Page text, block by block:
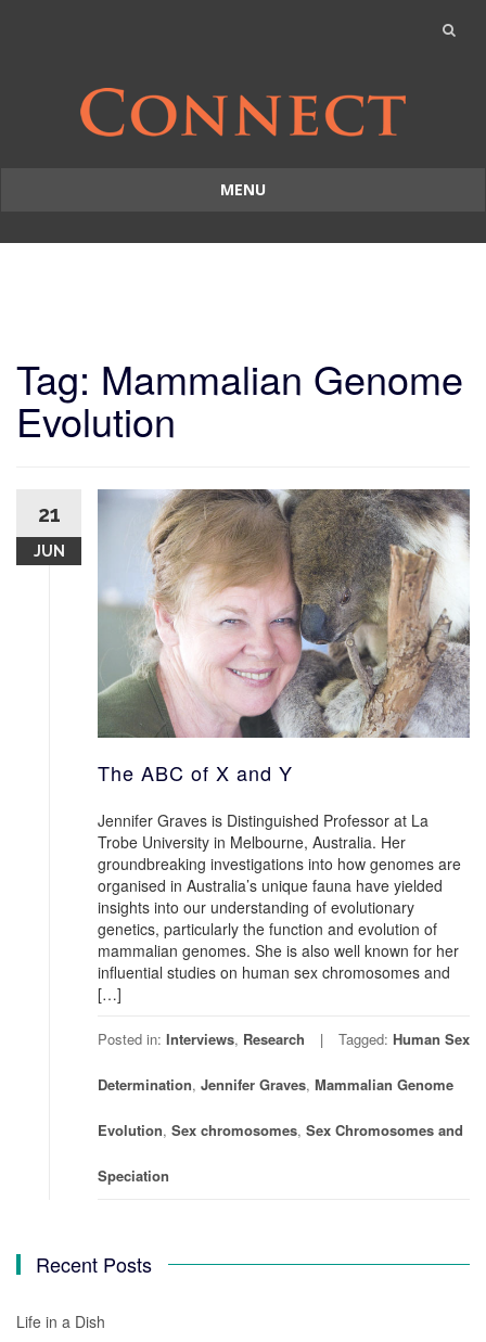
MENU
to
Tag: Mammalian Genome
Evolution
21
JUN
The ABC of X and Y
Jennifer Graves is Distinguished Professor at La
Trobe University in Melbourne, Australia. Her
groundbreaking investigations into how genomes are
organised in Australia’s unique fauna have yielded
insights into our understanding of evolutionary
genetics, particularly the function and evolution of
mammalian genomes. She is also well known for her
influential studies on human sex chromosomes and
[…]
Posted in: Interviews, Research Tagged: Human Sex
Determination, Jennifer Graves, Mammalian Genome
Evolution, Sex chromosomes, Sex Chromosomes and
Speciation
Recent Posts
Life in a Dish